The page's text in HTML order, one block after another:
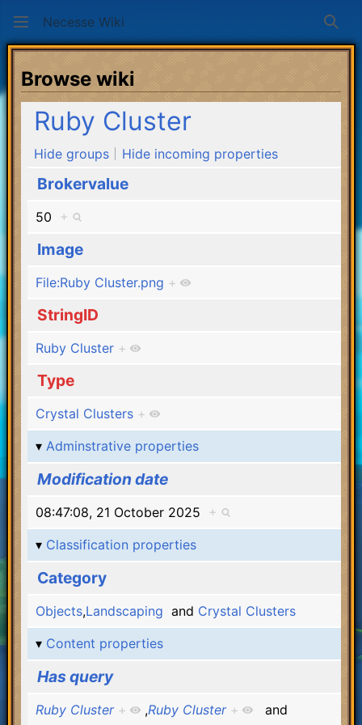
Necesse Wiki
Browse wiki
Ruby Cluster
Hide groups Hide incoming properties
Brokervalue
50 +
Image
File:Ruby Cluster.png +
StringID
Ruby Cluster +
Type
Crystal Clusters +
Adminstrative properties
Modification date
08:47:08, 21 October 2025 +
Classification properties
Category
Objects,Landscaping and Crystal Clusters
Content properties
Has query
Ruby Cluster + ,Ruby Cluster +
and